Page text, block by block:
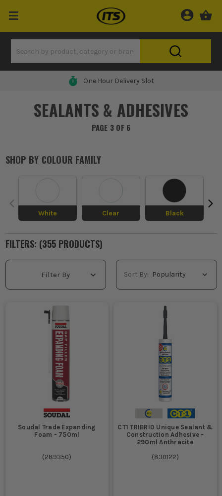
One Hour Delivery Slot
SEALANTS & ADHESIVES
PAGE 3 OF 6
SHOP BY COLOUR FAMILY
White Clear Black
FILTERS: (355PRODUCTS)
Filter By Sort By:
Soudal Trade Expanding
Foam - 750ml
(289350)
CT1 TRIBRID Unique Sealant &
Construction Adhesive -
290ml Anthracite
(830122)